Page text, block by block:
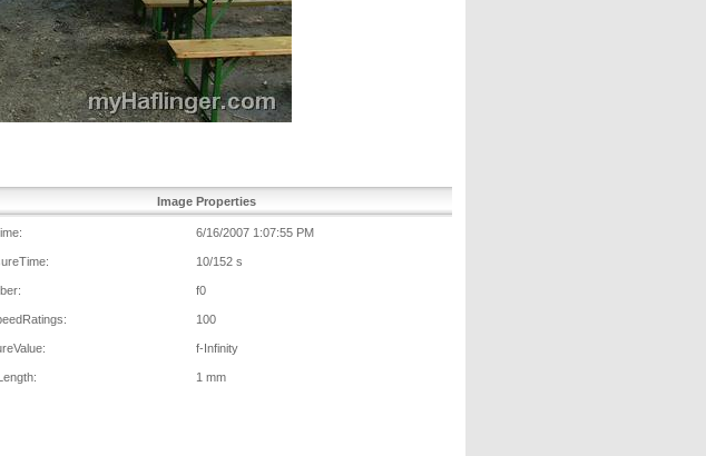
Image Properties
6/16/2007 1:07:55 PM
10/152 s
f0
100
f-Infinity
1 mm